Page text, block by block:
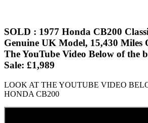
SOLD : 1977 Honda CB200
Genuine UK Model, 15,430
The YouTube Video Below of the
Sale: £1,989
LOOK AT THE YOUTUBE VIDEO
HONDA CB200